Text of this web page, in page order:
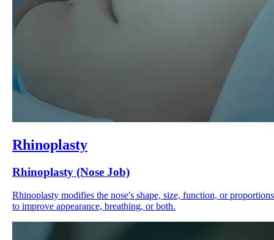
Rhinoplasty
Rhinoplasty (Nose Job)
Rhinoplasty modifies the nose's shape, size, function, or proportions
to improve appearance, breathing, or both.